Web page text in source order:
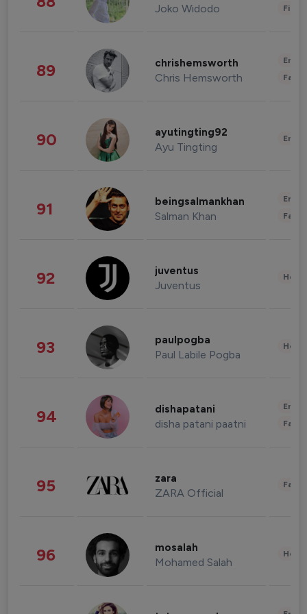
Joko Widodo
89 chrishemsworth
Chris Hemsworth
90 ayutingting92
Ayu Tingting
91 beingsalmankhan
Salman Khan
92 juventus
Juventus
93 paulpogba
Paul Labile Pogba
94 dishapatani
disha patani paatni
95 zara
ZARA Official
96 mosalah
Mohamed Salah